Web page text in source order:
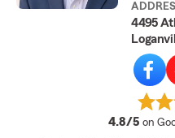
4495
4.8/5 on